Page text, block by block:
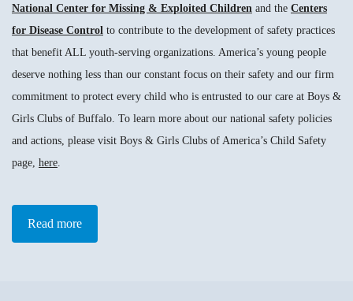
National Center for Missing & Exploited Children and the Centers
for Disease Control to contribute to the development of safety practices
that benefit ALL youth-serving organizations. America’s young people
deserve nothing less than our constant focus on their safety and our firm
commitment to protect every child who is entrusted to our care at Boys &
Girls Clubs of Buffalo. To learn more about our national safety policies
and actions, please visit Boys & Girls Clubs of America’s Child Safety
page, here
Read more